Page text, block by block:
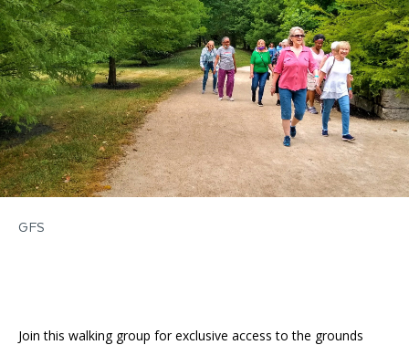
Group Visits
Interactive Map
Artist Studios
Press
Contact Us
GET TICKETS PORTAL
(OPENS
IN
A
NEW
TAB)
PLAN AN EVENT INTERACTIVE MAP(OPENS
IN
A
NEW
TAB)
GFS
Join this walking group for exclusive access to the grounds